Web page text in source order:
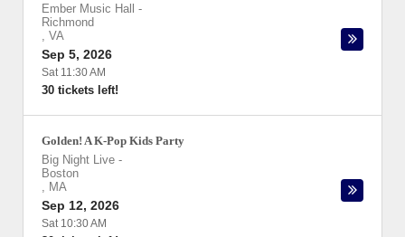
Ember Music Hall
-
Richmond
, VA
Sep 5, 2026
Sat 11:30 AM
30 tickets left!
Golden! A K-Pop Kids Party
Big Night Live -
Boston
, MA
Sep 12, 2026
Sat 10:30 AM